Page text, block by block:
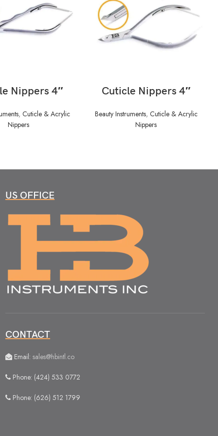
Nippers 4″
, Cuticle & Acrylic
Nippers
Cuticle Nippers 4″
Beauty Instruments, Cuticle & Acrylic
Nippers
US OFFICE
CONTACT
Email: sales@hbintl.co
Phone: (424) 533 0772
Phone: (626) 512 1799